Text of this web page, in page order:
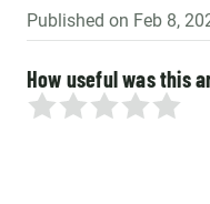
Published on Feb 8,
How useful was this